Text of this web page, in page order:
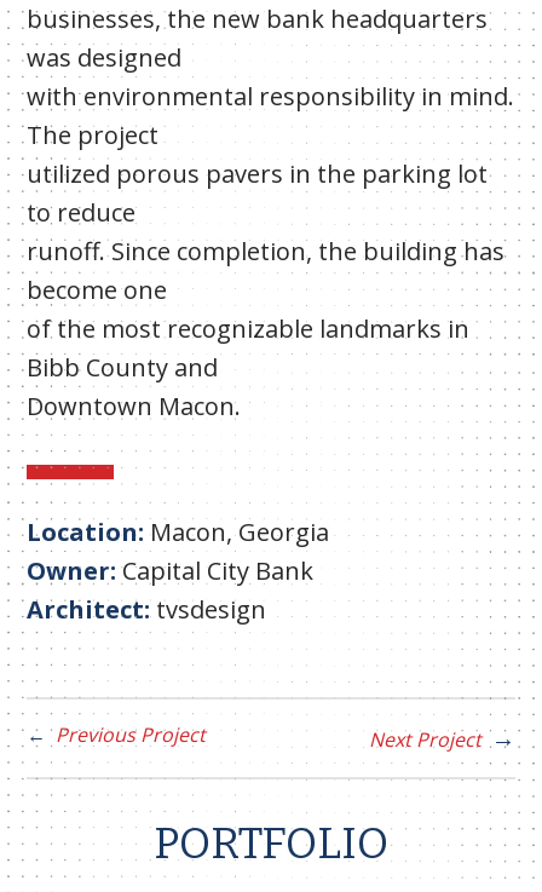
businesses, the new bank headquarters
was designed
with environmental responsibility in mind.
The project
utilized porous pavers in the parking lot
to reduce
runoff. Since completion, the building has
become one
of the most recognizable landmarks in
Bibb County and
Downtown Macon.
Location:Macon, Georgia
Owner:Capital City Bank
Architect:tvsdesign
Next Project
Previous Project
PORTFOLIO